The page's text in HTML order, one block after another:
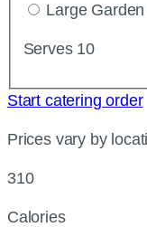
Large
Serves 10
Start catering order
Prices vary by
310
Calories